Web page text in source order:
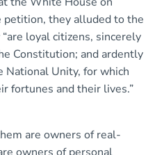
petition, they alluded to the
loyal citizens, sincerely
Constitution; and ardently
National Unity, for which
fortunes and their lives.”
are owners of real-